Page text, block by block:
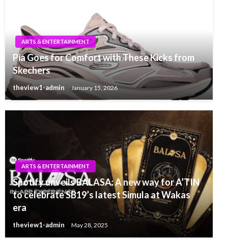
ARTS & ENTERTAINMENT
Pia Goes for Comfort with These Kicks from
Skechers
theview1-admin January 15, 2026
ARTS & ENTERTAINMENT
Spotify unveils BALASA: A new way for A’TIN
to celebrate SB19’s latest Simula at Wakas
era
theview1-admin May 28, 2025